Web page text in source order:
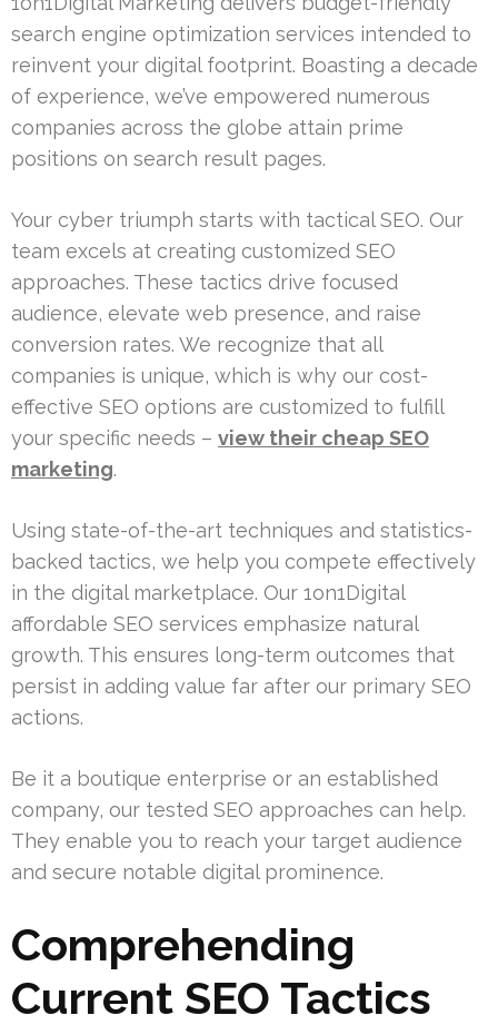
search engine optimization services intended to
reinvent your digital footprint. Boasting a decade
of experience, we’ve empowered numerous
companies across the globe attain prime
positions on search result pages.
Your cyber triumph starts with tactical SEO. Our
team excels at creating customized SEO
approaches. These tactics drive focused
audience, elevate web presence, and raise
conversion rates. We recognize that all
companies is unique, which is why our cost-
effective SEO options are customized to fulfill
your specific needs – view their cheap SEO
marketing.
Using state-of-the-art techniques and statistics-
backed tactics, we help you compete effectively
in the digital marketplace. Our 1on1Digital
affordable SEO services emphasize natural
growth. This ensures long-term outcomes that
persist in adding value far after our primary SEO
actions.
Be it a boutique enterprise or an established
company, our tested SEO approaches can help.
They enable you to reach your target audience
and secure notable digital prominence.
Comprehending
Current SEO Tactics